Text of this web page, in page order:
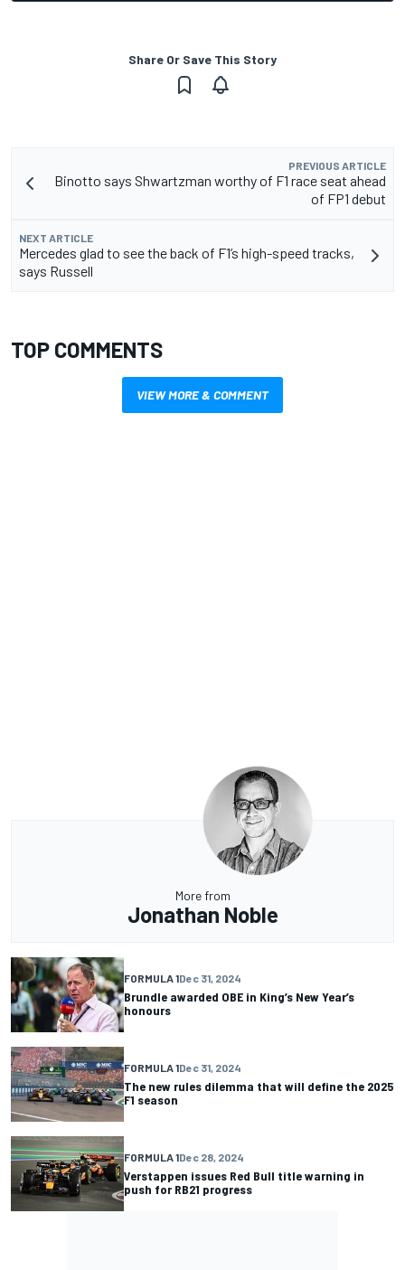
Share Or Save This Story
PREVIOUS ARTICLE
Binotto says Shwartzman worthy of F1 race seat ahead
of FP1 debut
NEXT ARTICLE
Mercedes glad to see the back of F1’s high-speed tracks,
says Russell
TOP COMMENTS
VIEW MORE & COMMENT
More from
Jonathan Noble
FORMULA 1Dec 31, 2024
Brundle awarded OBE in King’s New Year’s
honours
FORMULA 1Dec 31, 2024
The new rules dilemma that will define the 2025
F1 season
FORMULA 1Dec 28, 2024
Verstappen issues Red Bull title warning in
push for RB21 progress